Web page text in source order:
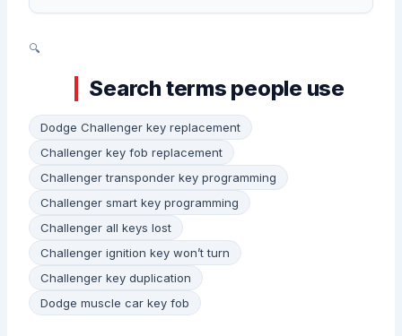
Search terms people use
Dodge Challenger key replacement
Challenger key fob replacement
Challenger transponder key programming
Challenger smart key programming
Challenger all keys lost
Challenger ignition key won’t turn
Challenger key duplication
Dodge muscle car key fob